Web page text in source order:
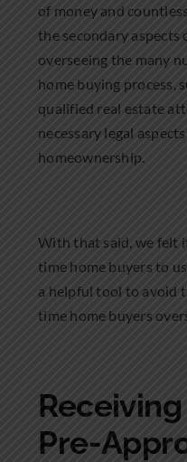
of money and
the secondary aspects
overseeing the many
home buying process,
qualified real estate
necessary legal
homeownership.
With that said, we felt
time home buyers to
a helpful tool to avoid
time home buyers
Pre-